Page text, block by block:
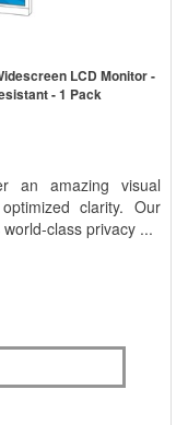
LCD Monitor -
- 1 Pack
an amazing visual
clarity. Our
class privacy ...